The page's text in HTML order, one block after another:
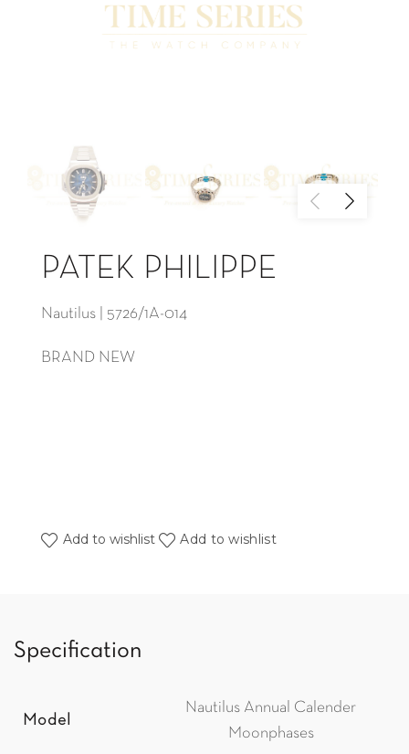
PATEK PHILIPPE
Nautilus | 5726/1A-014
BRAND NEW
Add to wishlist Add to wishlist
Specification
Model
Nautilus Annual Calender
Moonphases